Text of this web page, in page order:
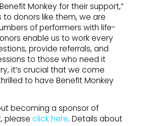
Monkey for their support,”
to donors like them, we are
of performers with life-
enable us to work every
provide referrals, and
to those who need it
it’s crucial that we come
to have Benefit Monkey
becoming a sponsor of
, please click here. Details about